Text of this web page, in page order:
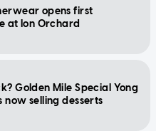
opens first
at Ion Orchard
Golden Mile Special Yong
now selling desserts